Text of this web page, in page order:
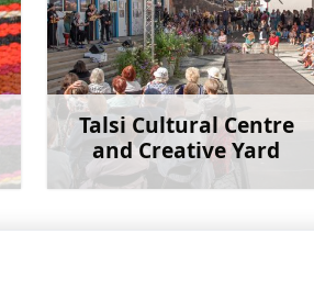
Talsi Cultural Centre
and Creative Yard